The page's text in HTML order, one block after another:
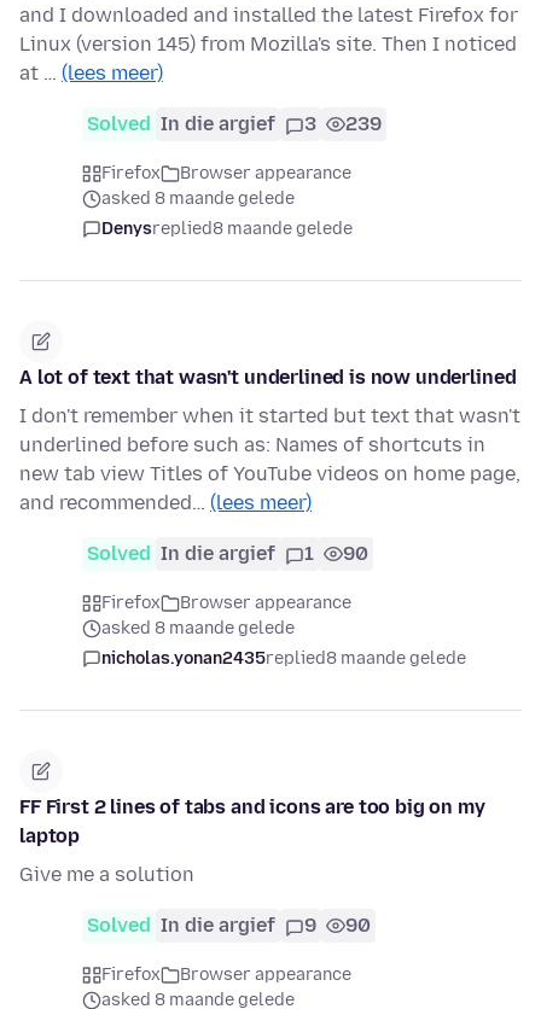
and I downloaded and installed the latest Firefox for
Linux (version 145) from Mozilla's site. Then I noticed
at … (lees meer)
Solved In die argief 3 239
Firefox
Browser appearance
asked 8 maande gelede
Denysreplied8 maande gelede
A lot of text that wasn't underlined is now underlined
I don't remember when it started but text that wasn't
underlined before such as: Names of shortcuts in
new tab view Titles of YouTube videos on home page,
and recommended… (lees meer)
Solved In die argief 1 90
Firefox
Browser appearance
asked 8 maande gelede
nicholas.yonan2435replied8 maande gelede
FF First 2 lines of tabs and icons are too big on my
laptop
Give me a solution
Solved In die argief 9 90
Firefox
Browser appearance
asked 8 maande gelede